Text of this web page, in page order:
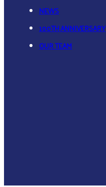
NEWS
100TH ANNIVERSARY
OUR TEAM